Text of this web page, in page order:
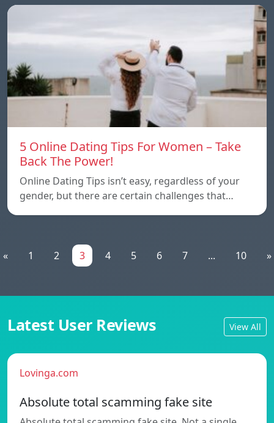
5 Online Dating Tips For Women – Take
Back The Power!
Online Dating Tips isn’t easy, regardless of your
gender, but there are certain challenges that…
« 1 2 3 4 5 6 7 ... 10 »
Latest User Reviews View All
Lovinga.com
Absolute total scamming fake site